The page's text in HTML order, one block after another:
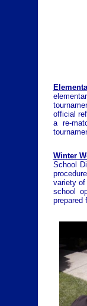
official
a re-
Winter
School
variety
school
prepared